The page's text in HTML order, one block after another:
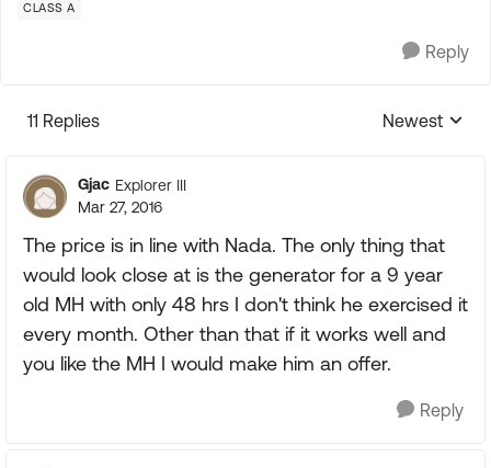
CLASS A
Reply
11 Replies
Replies
Newest
Gjac Explorer III
Mar 27, 2016
The price is in line with Nada. The only thing that
would look close at is the generator for a 9 year
old MH with only 48 hrs I don't think he exercised it
every month. Other than that if it works well and
you like the MH I would make him an offer.
Reply